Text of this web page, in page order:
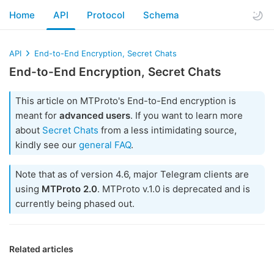
Home API Protocol Schema
API End-to-End Encryption, Secret Chats
End-to-End Encryption, Secret Chats
This article on MTProto's End-to-End encryption is
meant for advanced users. If you want to learn more
about Secret Chats from a less intimidating source,
kindly see our general FAQ.
Note that as of version 4.6, major Telegram clients are
using MTProto 2.0. MTProto v.1.0 is deprecated and is
currently being phased out.
Related articles